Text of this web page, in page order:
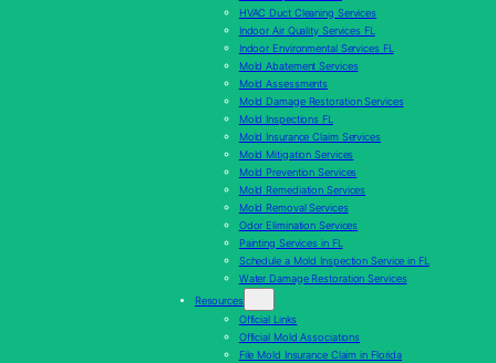
HVAC Duct Cleaning Services
Indoor Air Quality Services FL
Indoor Environmental Services FL
Mold Abatement Services
Mold Assessments
Mold Damage Restoration Services
Mold Inspections FL
Mold Insurance Claim Services
Mold Mitigation Services
Mold Prevention Services
Mold Remediation Services
Mold Removal Services
Odor Elimination Services
Painting Services in FL
Schedule a Mold Inspection Service in FL
Water Damage Restoration Services
Resources
Official Links
Official Mold Associations
File Mold Insurance Claim in Florida